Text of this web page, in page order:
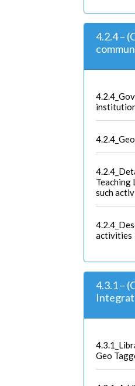
4.2.4 –
such
activities
4.3.1 –
Geo